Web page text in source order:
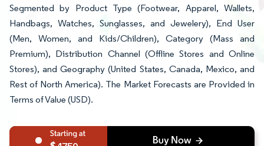
Segmented by Product Type (Footwear, Apparel, Wallets,
Handbags, Watches, Sunglasses, and Jewelery), End User
(Men, Women, and Kids/Children), Category (Mass and
Premium), Distribution Channel (Offline Stores and Online
Stores), and Geography (United States, Canada, Mexico, and
Rest of North America). The Market Forecasts are Provided in
Terms of Value (USD).